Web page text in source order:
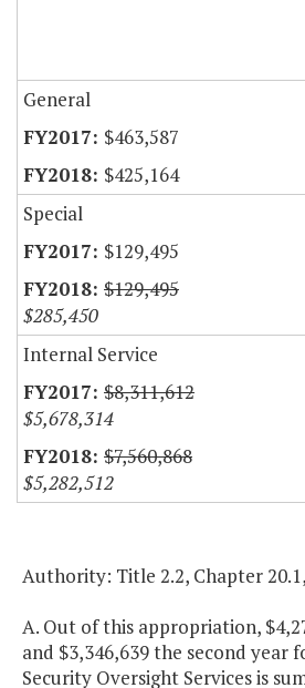
General
$463,587
$425,164
Special
$129,495
$129,495
$285,450
Internal Service
$8,311,612
$5,678,314
$7,560,868
$5,282,512
Authority: Title 2.2, Chapter
A. Out of this appropriation,
and $3,346,639 the second year
Security Oversight Services is